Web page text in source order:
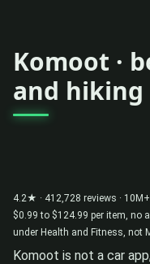
Komoot ·
and
4.2★ · 412,728 reviews ·
$0.99 to $124.99 per item, no
under Health and Fitness, not
Komoot is not a car